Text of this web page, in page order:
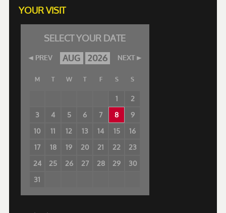
YOUR VISIT
SELECT YOUR DATE
PREV NEXT
AUG 2026
M T W T F S S
1
2
3
4 5 6 7 8
9
10
11 12 13 14 15
16
17
18 19 20 21 22
23
24 25 26 27 28 29 30
31